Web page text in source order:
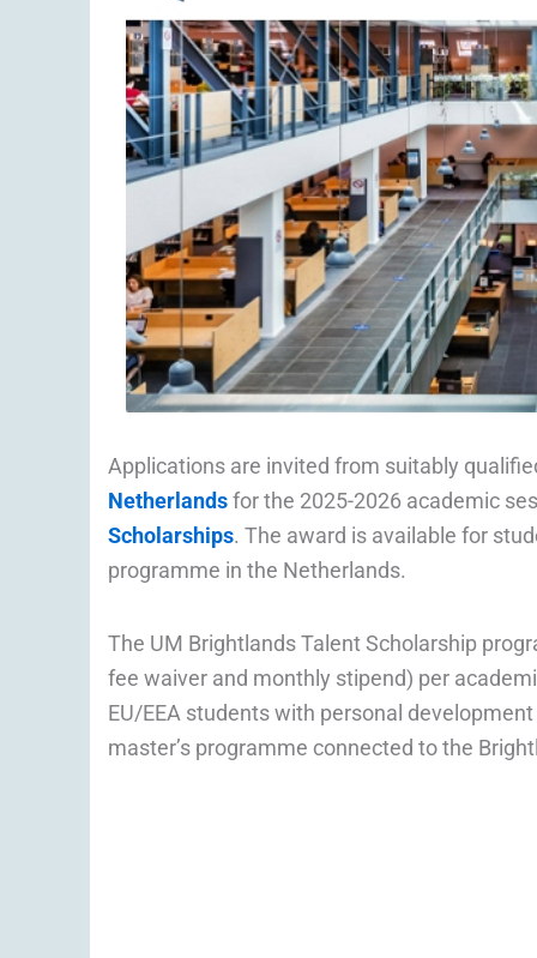
Applications are invited from suitably
Netherlandsfor the 2025-2026 academic
Scholarships. The award is available for
programme in the Netherlands.
The UM Brightlands Talent Scholarship
fee waiver and monthly stipend) per
EU/EEA students with personal
master’s programme connected to the